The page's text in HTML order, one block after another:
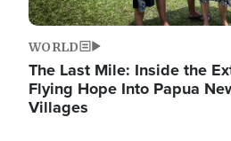
WORLD
The Last Mile: Inside the
Flying Hope Into Papua
Villages